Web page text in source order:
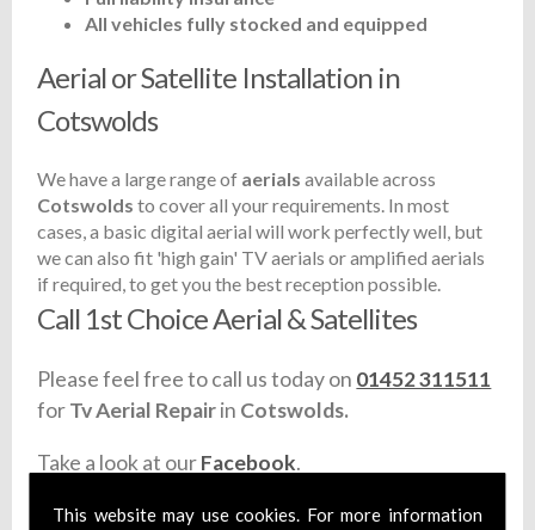
This website may use cookies. For more information
All vehicles fully stocked and equipped
Aerial or Satellite Installation in
Cotswolds
We have a large range of aerialsavailable across
Cotswolds to cover all your requirements. In most
cases, a basic digital aerial will work perfectly well, but
we can also fit 'high gain' TV aerials or amplified aerials
if required, to get you the best reception possible.
Call 1st Choice Aerial & Satellites
Please feel free to call us today on 01452 311511
forTv Aerial Repairin Cotswolds.
Take a look at ourFacebook.
Find ushere.